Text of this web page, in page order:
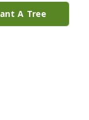
A Tree